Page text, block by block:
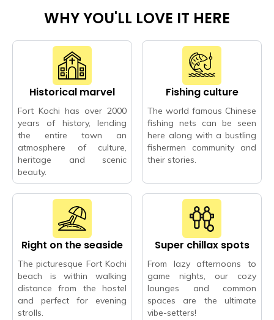
WHY YOU'LL LOVE IT HERE
Historical marvel
Fort Kochi has over 2000
years of history, lending
the entire town an
atmosphere of culture,
heritage and scenic
beauty.
Fishing culture
The world famous Chinese
fishing nets can be seen
here along with a bustling
fishermen community and
their stories.
Right on the seaside
The picturesque Fort Kochi
beach is within walking
distance from the hostel
and perfect for evening
strolls.
Super chillax spots
From lazy afternoons to
game nights, our cozy
lounges and common
spaces are the ultimate
vibe-setters!